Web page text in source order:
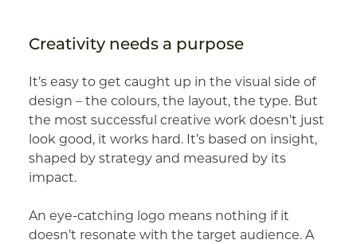
Creativity needs a purpose
It’s easy to get caught up in the visual side of
design – the colours, the layout, the type. But
the most successful creative work doesn’t just
look good, it works hard. It’s based on insight,
shaped by strategy and measured by its
impact.
An eye-catching logo means nothing if it
doesn’t resonate with the target audience. A